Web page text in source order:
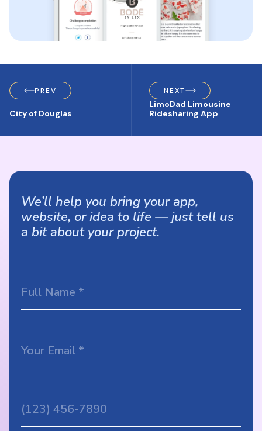
PREV
City of Douglas
NEXT
LimoDad Limousine
Ridesharing App
We’ll help you bring your app,
website, or idea to life — just tell us
a bit about your project.